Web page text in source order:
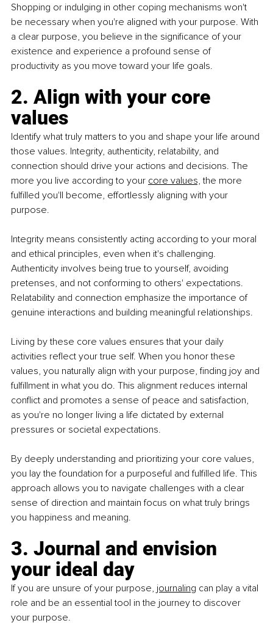
Shopping or indulging in other coping mechanisms won't
be necessary when you're aligned with your purpose. With
a clear purpose, you believe in the significance of your
existence and experience a profound sense of
productivity as you move toward your life goals.
2. Align with your core
values
Identify what truly matters to you and shape your life around
those values. Integrity, authenticity, relatability, and
connection should drive your actions and decisions. The
more you live according to your core values, the more
fulfilled you'll become, effortlessly aligning with your
purpose.
Integrity means consistently acting according to your moral
and ethical principles, even when it's challenging.
Authenticity involves being true to yourself, avoiding
pretenses, and not conforming to others' expectations.
Relatability and connection emphasize the importance of
genuine interactions and building meaningful relationships.
Living by these core values ensures that your daily
activities reflect your true self. When you honor these
values, you naturally align with your purpose, finding joy and
fulfillment in what you do. This alignment reduces internal
conflict and promotes a sense of peace and satisfaction,
as you're no longer living a life dictated by external
pressures or societal expectations.
By deeply understanding and prioritizing your core values,
you lay the foundation for a purposeful and fulfilled life. This
approach allows you to navigate challenges with a clear
sense of direction and maintain focus on what truly brings
you happiness and meaning.
3. Journal and envision
your ideal day
If you are unsure of your purpose, journaling can play a vital
role and be an essential tool in the journey to discover
your purpose.